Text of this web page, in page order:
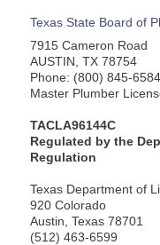
Texas State Board of
7915 Cameron Road
AUSTIN, TX 78754
Phone: (800) 845-6584
Master Plumber
TACLA96144C
Regulated by the
Regulation
Texas Department of
920 Colorado
Austin, Texas 78701
(512) 463-6599